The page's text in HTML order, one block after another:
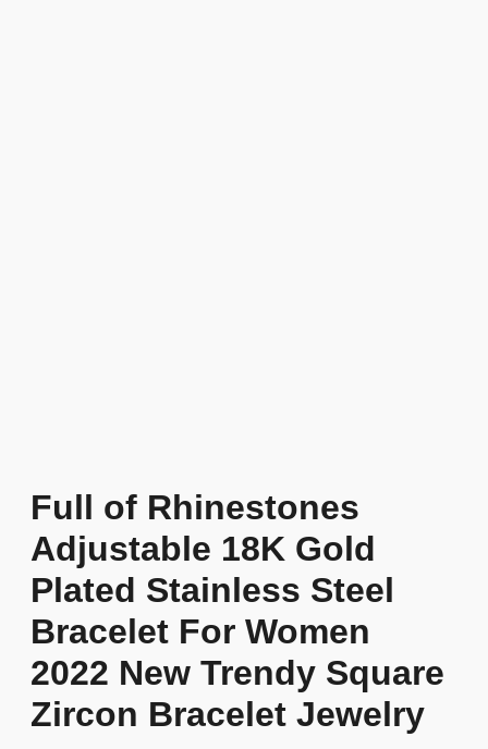
Full of Rhinestones
Adjustable 18K Gold
Plated Stainless Steel
Bracelet For Women
2022 New Trendy Square
Zircon Bracelet Jewelry